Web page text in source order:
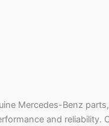
Mercedes-Benz parts,
and reliability.